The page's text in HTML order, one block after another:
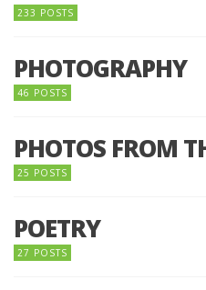
233 POSTS
PHOTOGRAPHY
46 POSTS
PHOTOS FROM
25 POSTS
POETRY
27 POSTS